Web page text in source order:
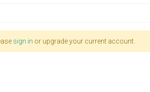
sign in or upgrade your current account.